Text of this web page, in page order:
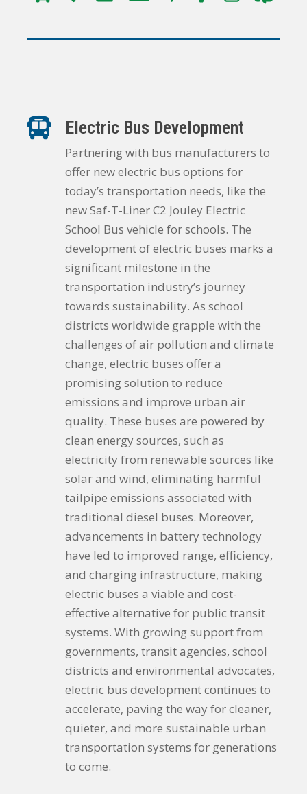
Electric Bus Development
Partnering with bus manufacturers to
offer new electric bus options for
today’s transportation needs, like the
new Saf-T-Liner C2 Jouley Electric
School Bus vehicle for schools. The
development of electric buses marks a
significant milestone in the
transportation industry’s journey
towards sustainability. As school
districts worldwide grapple with the
challenges of air pollution and climate
change, electric buses offer a
promising solution to reduce
emissions and improve urban air
quality. These buses are powered by
clean energy sources, such as
electricity from renewable sources like
solar and wind, eliminating harmful
tailpipe emissions associated with
traditional diesel buses. Moreover,
advancements in battery technology
have led to improved range, efficiency,
and charging infrastructure, making
electric buses a viable and cost-
effective alternative for public transit
systems. With growing support from
governments, transit agencies, school
districts and environmental advocates,
electric bus development continues to
accelerate, paving the way for cleaner,
quieter, and more sustainable urban
transportation systems for generations
to come.